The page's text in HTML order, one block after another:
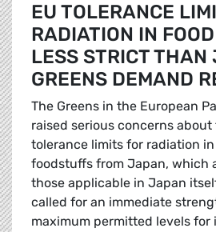
EU TOLERANCE
RADIATION IN
LESS STRICT
GREENS DEMAND
The Greens in the European
raised serious concerns
tolerance limits for radiation
foodstuffs from Japan, which
those applicable in Japan
called for an immediate
maximum permitted levels for